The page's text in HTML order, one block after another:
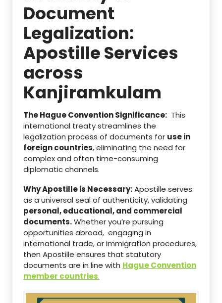
Document
Legalization:
Apostille Services
across
Kanjiramkulam
The Hague Convention Significance: This
international treaty streamlines the
legalization process of documents for use in
foreign countries, eliminating the need for
complex and often time-consuming
diplomatic channels.
Why Apostille is Necessary:Apostille serves
as a universal seal of authenticity, validating
personal, educational, and commercial
documents.Whether you’re pursuing
opportunities abroad, engaging in
international trade, or immigration procedures,
then Apostille ensures that statutory
documents are in line with Hague Convention
member countries.